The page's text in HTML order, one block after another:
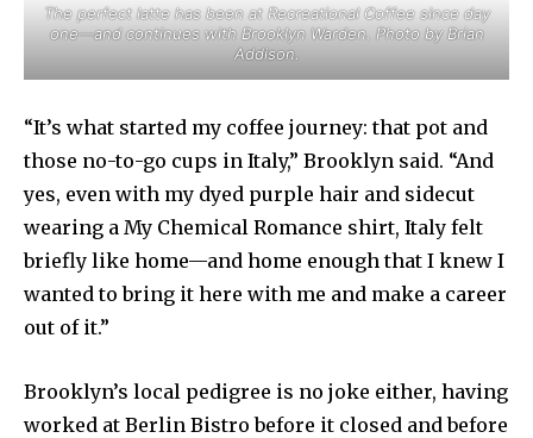
The perfect latte has been at Recreational Coffee since day
one—and continues with Brooklyn Warden. Photo by Brian
Addison.
“It’s what started my coffee journey: that pot and
those no-to-go cups in Italy,” Brooklyn said. “And
yes, even with my dyed purple hair and sidecut
wearing a My Chemical Romance shirt, Italy felt
briefly like home—and home enough that I knew I
wanted to bring it here with me and make a career
out of it.”
Brooklyn’s local pedigree is no joke either, having
worked at Berlin Bistro before it closed and before